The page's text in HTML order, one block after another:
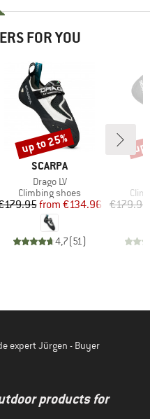
FOR YOU
BRAND
SCARPA
Item(s)
Drago LV
Product group
Climbing shoes
Price
Reduced Price
from €134.96
4,7(51)
Discount
up to 25%
€179.95
expert Jürgen - Buyer
products for